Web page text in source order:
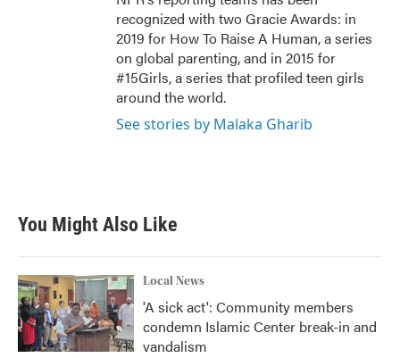
recognized with two Gracie Awards: in
2019 for How To Raise A Human, a series
on global parenting, and in 2015 for
#15Girls, a series that profiled teen girls
around the world.
See stories by Malaka Gharib
You Might Also Like
Local News
'A sick act': Community members
condemn Islamic Center break-in and
vandalism